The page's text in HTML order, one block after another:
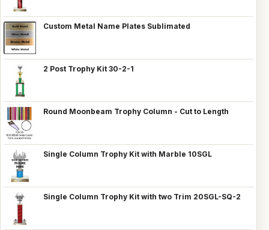
Custom Metal Name Plates Sublimated
2 Post Trophy Kit 30-2-1
Round Moonbeam Trophy Column - Cut to Length
Single Column Trophy Kit with Marble 10SGL
Single Column Trophy Kit with two Trim 20SGL-SQ-2